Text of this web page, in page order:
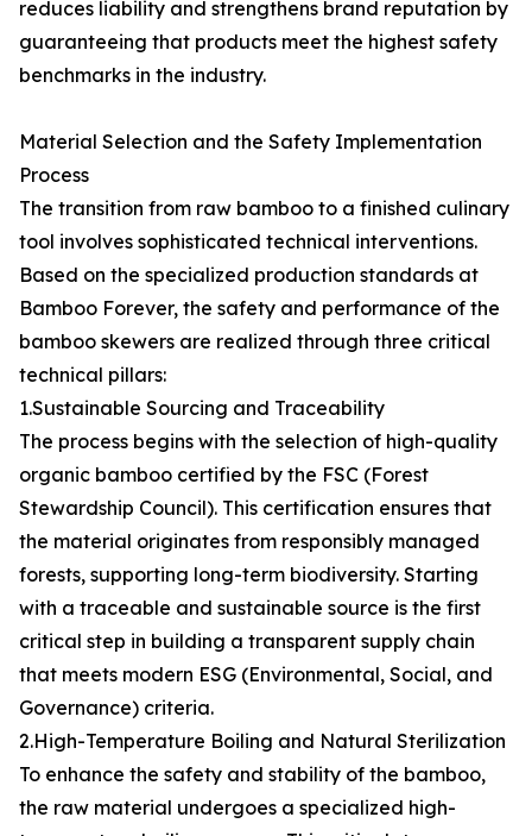
reduces liability and strengthens brand reputation by
guaranteeing that products meet the highest safety
benchmarks in the industry.
Material Selection and the Safety Implementation
Process
The transition from raw bamboo to a finished culinary
tool involves sophisticated technical interventions.
Based on the specialized production standards at
Bamboo Forever, the safety and performance of the
bamboo skewers are realized through three critical
technical pillars:
1.Sustainable Sourcing and Traceability
The process begins with the selection of high-quality
organic bamboo certified by the FSC (Forest
Stewardship Council). This certification ensures that
the material originates from responsibly managed
forests, supporting long-term biodiversity. Starting
with a traceable and sustainable source is the first
critical step in building a transparent supply chain
that meets modern ESG (Environmental, Social, and
Governance) criteria.
2.High-Temperature Boiling and Natural Sterilization
To enhance the safety and stability of the bamboo,
the raw material undergoes a specialized high-